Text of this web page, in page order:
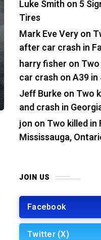
Luke Smith on 5
Tires
Mark Eve Veryon
after car crash in
harry fisher on
car crash on A39
Jeff Burkeon Two
and crash in
jon on Two killed in
Mississauga,
JOIN US
Facebook
Twitter (X)